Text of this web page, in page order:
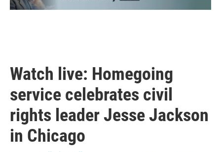
Watch live: Homegoing
service celebrates civil
rights leader Jesse Jackson
in Chicago